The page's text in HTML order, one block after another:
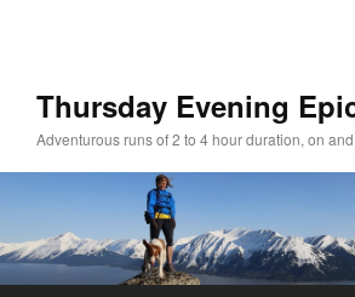
Thursday Evening
Adventurous runs of 2 to 4 hour duration, on